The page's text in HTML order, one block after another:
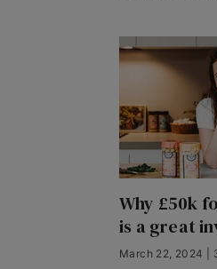
Why £50k
is a great
March 22, 2024 |